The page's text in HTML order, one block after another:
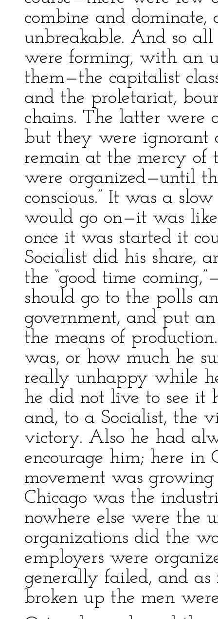
combine and
unbreakable. And so
were forming, with an
them—the capitalist
and the proletariat,
chains. The latter were
but they were ignorant
remain at the mercy of
were organized—until
conscious.” It was a
would go on—it was
once it was started it
Socialist did his share,
the “good time
should go to the polls
government, and put
the means of
was, or how much he
really unhappy while
he did not live to see it
and, to a Socialist, the
victory. Also he had
encourage him; here in
movement was
Chicago was the
nowhere else were the
organizations did the
employers were
generally failed, and as
broken up the men